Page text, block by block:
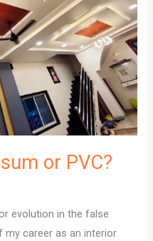
or PVC?
evolution in the false
my career as an interior